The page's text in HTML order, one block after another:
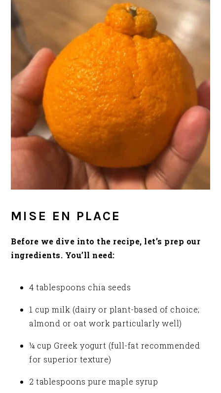
MISE EN PLACE
Before we dive into the recipe, let’s prep our
ingredients. You’ll need:
4 tablespoons chia seeds
1 cup milk (dairy or plant-based of choice;
almond or oat work particularly well)
¼ cup Greek yogurt (full-fat recommended
for superior texture)
2 tablespoons pure maple syrup